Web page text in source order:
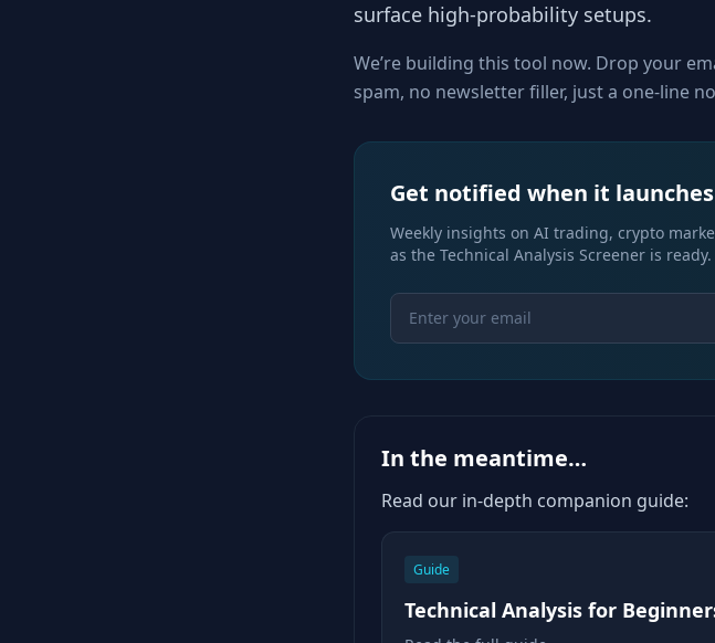
surface high-probability setups.
We’re building this tool now. Drop your
spam, no newsletter filler, just a one-line
Get notified when it launches
Weekly insights on AI trading, crypto
as the Technical Analysis Screener is ready.
In the meantime…
Read our in-depth companion guide:
Guide
Technical Analysis for